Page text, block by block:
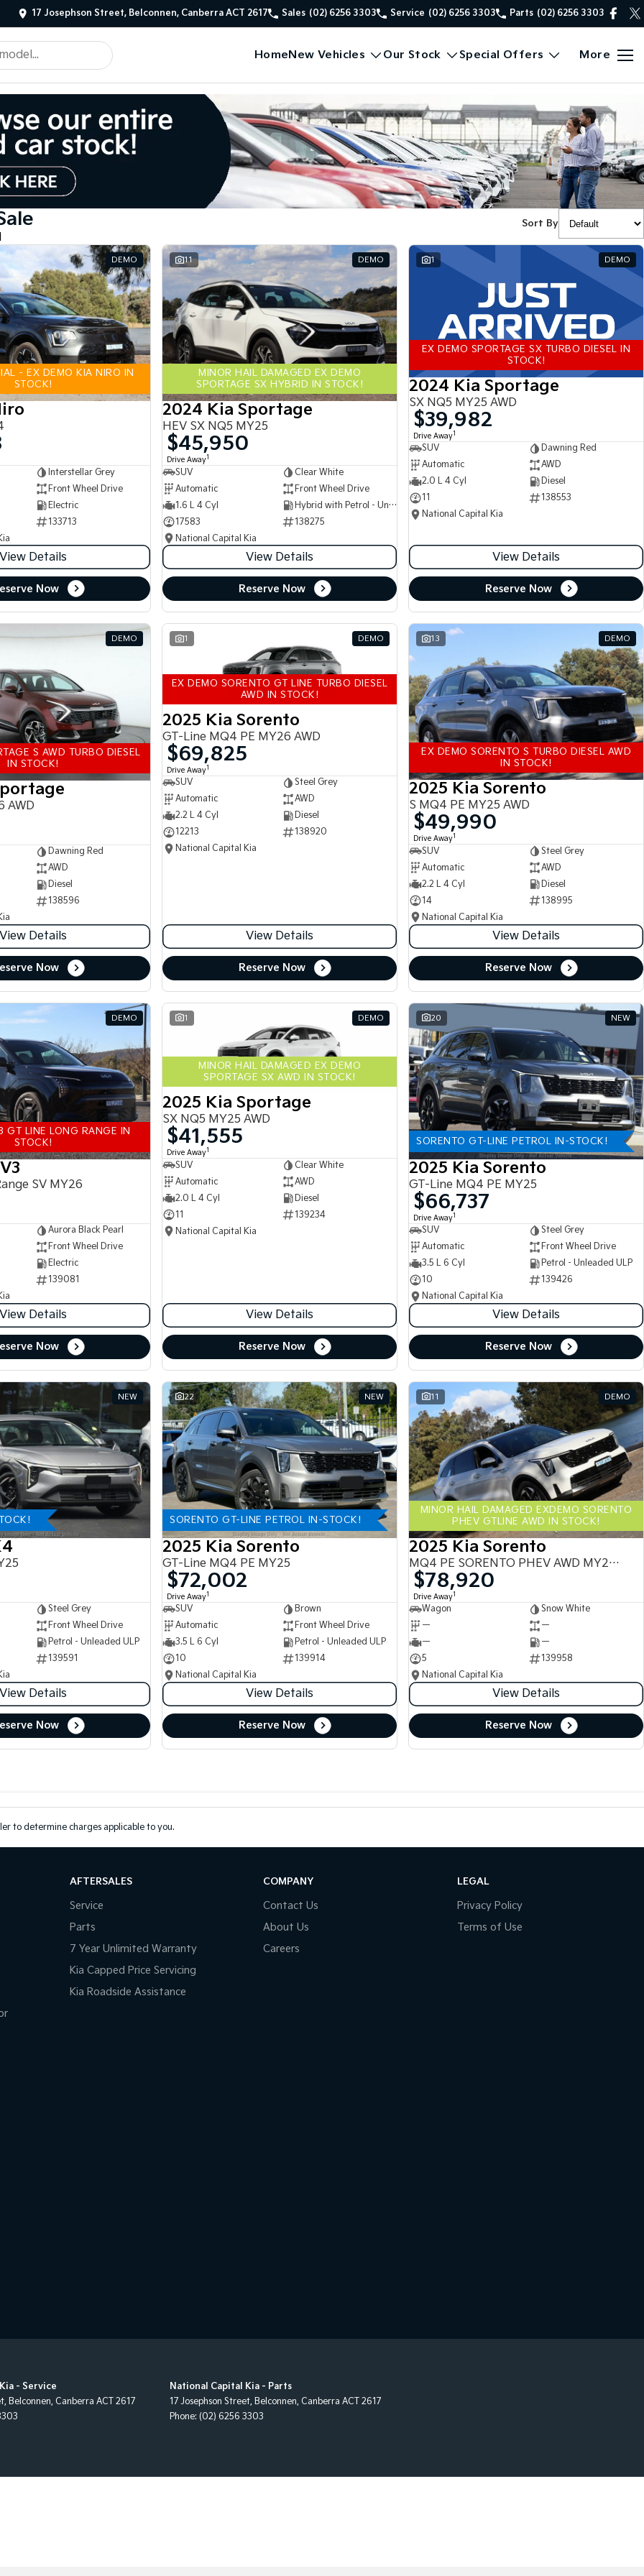
17 Josephson Street, Belconnen, Canberra ACT 2617 Sales (02) 6256 3303 Service (02) 6256 3303 Parts (02) 6256 3303
HomeNew Vehicles Our Stock Special Offers More
Sort By
DEMO
- EX DEMO KIA NIRO IN
STOCK!
Interstellar Grey
Front Wheel Drive
Electric
133713
View Details
Now
11 DEMO
MINOR HAIL DAMAGED EX DEMO
SPORTAGE SX HYBRID IN STOCK!
2024 Kia Sportage
HEV SX NQ5 MY25
$45,950
Drive Away1
SUV
Clear White
Automatic
Front Wheel Drive
1.6 L 4 Cyl
Hybrid with Petrol - Unleaded ULP
17583
138275
National Capital Kia
View Details
Reserve Now
1 DEMO
EX DEMO SPORTAGE SX TURBO DIESEL IN
STOCK!
2024 Kia Sportage
SX NQ5 MY25 AWD
$39,982
Drive Away1
SUV
Dawning Red
Automatic
AWD
2.0 L 4 Cyl
Diesel
11
138553
National Capital Kia
View Details
Reserve Now
DEMO
S AWD TURBO DIESEL
IN STOCK!
AWD
Dawning Red
AWD
Diesel
138596
View Details
Now
1 DEMO
EX DEMO SORENTO GT LINE TURBO DIESEL
AWD IN STOCK!
2025 Kia Sorento
GT-Line MQ4 PE MY26 AWD
$69,825
Drive Away1
SUV
Steel Grey
Automatic
AWD
2.2 L 4 Cyl
Diesel
12213
138920
National Capital Kia
View Details
Reserve Now
13 DEMO
EX DEMO SORENTO S TURBO DIESEL AWD
IN STOCK!
2025 Kia Sorento
S MQ4 PE MY25 AWD
$49,990
Drive Away1
SUV
Steel Grey
Automatic
AWD
2.2 L 4 Cyl
Diesel
14
138995
National Capital Kia
View Details
Reserve Now
DEMO
GT LINE LONG RANGE IN
STOCK!
SV MY26
Aurora Black Pearl
Front Wheel Drive
Electric
139081
View Details
Now
1 DEMO
MINOR HAIL DAMAGED EX DEMO
SPORTAGE SX AWD IN STOCK!
2025 Kia Sportage
SX NQ5 MY25 AWD
$41,555
Drive Away1
SUV
Clear White
Automatic
AWD
2.0 L 4 Cyl
Diesel
11
139234
National Capital Kia
View Details
Reserve Now
20 NEW
SORENTO GT-LINE PETROL IN-STOCK!
2025 Kia Sorento
GT-Line MQ4 PE MY25
$66,737
Drive Away1
SUV
Steel Grey
Automatic
Front Wheel Drive
3.5 L 6 Cyl
Petrol - Unleaded ULP
10
139426
National Capital Kia
View Details
Reserve Now
NEW
Steel Grey
Front Wheel Drive
Petrol - Unleaded ULP
139591
View Details
Now
22 NEW
SORENTO GT-LINE PETROL IN-STOCK!
2025 Kia Sorento
GT-Line MQ4 PE MY25
$72,002
Drive Away1
SUV
Brown
Automatic
Front Wheel Drive
3.5 L 6 Cyl
Petrol - Unleaded ULP
10
139914
National Capital Kia
View Details
Reserve Now
11 DEMO
MINOR HAIL DAMAGED EXDEMO SORENTO
PHEV GTLINE AWD IN STOCK!
2025 Kia Sorento
MQ4 PE SORENTO PHEV AWD MY25 MQ4
$78,920
Drive Away1
Wagon
Snow White
—
—
—
—
5
139958
National Capital Kia
View Details
Reserve Now
to determine charges applicable to you.
AFTERSALES
Service
Parts
7 Year Unlimited Warranty
Kia Capped Price Servicing
Kia Roadside Assistance
COMPANY
Contact Us
About Us
Careers
LEGAL
Privacy Policy
Terms of Use
- Service
, Belconnen, Canberra ACT 2617
National Capital Kia - Parts
17 Josephson Street, Belconnen, Canberra ACT 2617
Phone: (02) 6256 3303